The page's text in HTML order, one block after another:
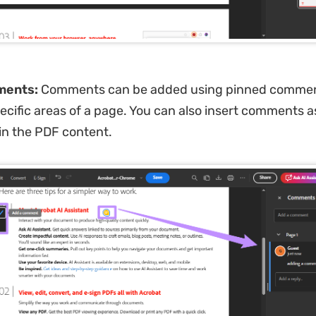
Comments can be added using pinned
areas of a page. You can also insert comments
the PDF content.